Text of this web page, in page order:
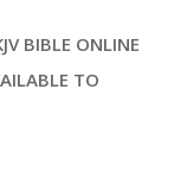
BIBLE ONLINE
TO